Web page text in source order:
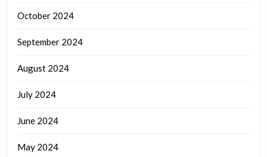
October 2024
September 2024
August 2024
July 2024
June 2024
May 2024